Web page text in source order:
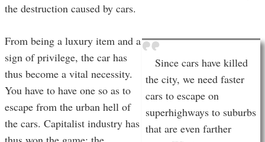
the destruction caused by cars.
Since cars have killed
the city, we need faster
cars to escape on
superhighways to suburbs
that are even farther
From being a luxury item and a
sign of privilege, the car has
thus become a vital necessity.
You have to have one so as to
escape from the urban hell of
the cars. Capitalist industry has